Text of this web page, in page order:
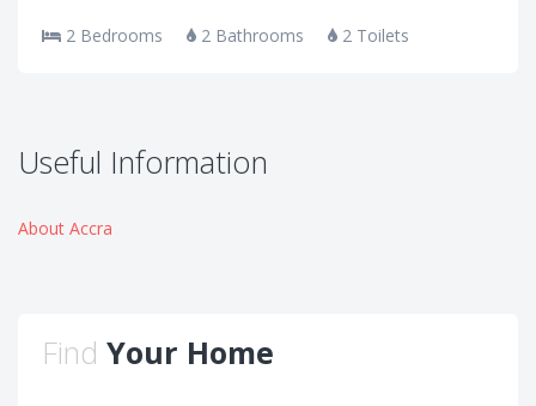
2 Bedrooms 2 Bathrooms 2 Toilets
Useful Information
About Accra
Find Your Home